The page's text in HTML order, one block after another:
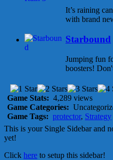
It’s raining
with brand
Starbound
Jumping fun
boosters!
Game Stats: 4,289 views
Game Categories:
Game Tags: protector, Strategy
This is your Single Sidebar and
yet!
Click here to setup this sidebar!